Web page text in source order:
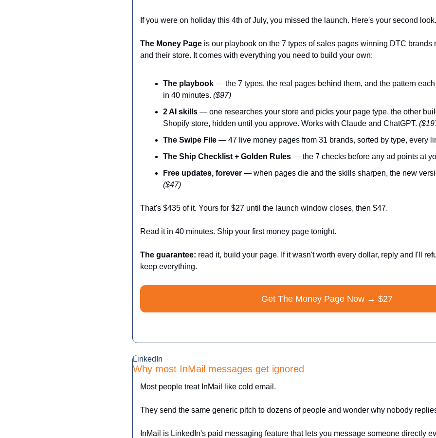
If you were on holiday this 4th of July, you missed the launch. Here's your second look.
The Money Page is our playbook on the 7 types of sales pages winning DTC brands
and their store. It comes with everything you need to build your own:
The playbook — the 7 types, the real pages behind them, and the pattern
in 40 minutes. ($97)
2 AI skills — one researches your store and picks your page type, the other
Shopify store, hidden until you approve. Works with Claude and ChatGPT.
The Swipe File — 47 live money pages from 31 brands, sorted by type, every
The Ship Checklist + Golden Rules — the 7 checks before any ad points at
Free updates, forever
($47)
That's $435 of it. Yours for $27 until the launch window closes, then $47.
Read it in 40 minutes. Ship your first money page tonight.
The guarantee: read it, build your page. If it wasn't worth every dollar, reply and I'll
keep everything.
Get The Money Page Now → $27
LinkedIn
Why most InMail messages get ignored
Most people treat InMail like cold email.
They send the same generic pitch to dozens of people and wonder why nobody
InMail is LinkedIn's paid messaging feature that lets you message someone directly